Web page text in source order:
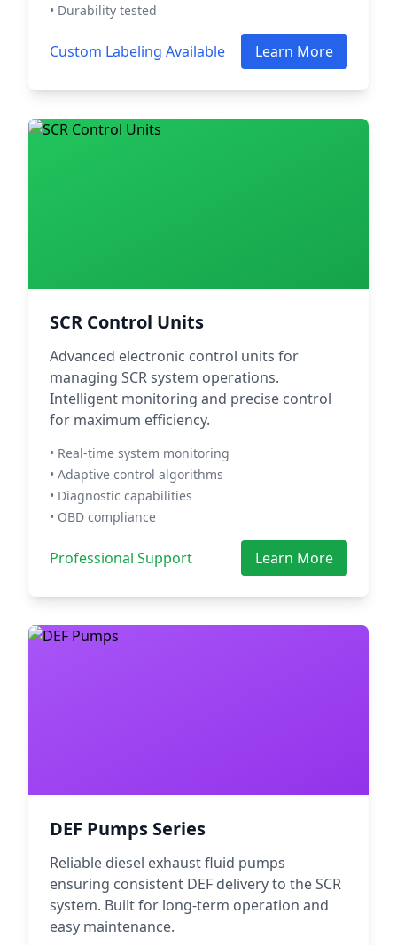
• Durability tested
Custom Labeling Available Learn More
SCR Control Units
Advanced electronic control units for
managing SCR system operations.
Intelligent monitoring and precise control
for maximum efficiency.
• Real-time system monitoring
• Adaptive control algorithms
• Diagnostic capabilities
• OBD compliance
Professional Support Learn More
DEF Pumps Series
Reliable diesel exhaust fluid pumps
ensuring consistent DEF delivery to the SCR
system. Built for long-term operation and
easy maintenance.